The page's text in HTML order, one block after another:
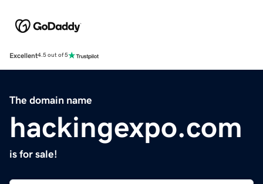
Excellent4.5 out of 5
The domain name
hackingexpo.com
is for sale!